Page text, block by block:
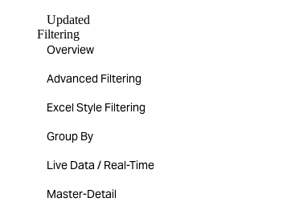
Updated
Filtering
Overview
Advanced Filtering
Excel Style Filtering
Group By
Live Data / Real-Time
Master-Detail